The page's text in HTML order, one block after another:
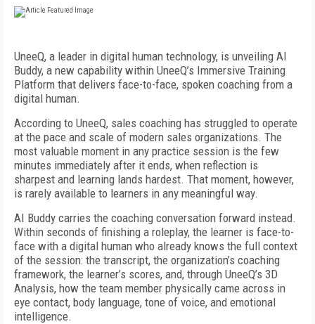
UneeQ, a leader in digital human technology, is unveiling AI
Buddy, a new capability within UneeQ’s Immersive Training
Platform that delivers face-to-face, spoken coaching from a
digital human.
According to UneeQ, sales coaching has struggled to operate
at the pace and scale of modern sales organizations. The
most valuable moment in any practice session is the few
minutes immediately after it ends, when reflection is
sharpest and learning lands hardest. That moment, however,
is rarely available to learners in any meaningful way.
AI Buddy carries the coaching conversation forward instead.
Within seconds of finishing a roleplay, the learner is face-to-
face with a digital human who already knows the full context
of the session: the transcript, the organization’s coaching
framework, the learner’s scores, and, through UneeQ’s 3D
Analysis, how the team member physically came across in
eye contact, body language, tone of voice, and emotional
intelligence.